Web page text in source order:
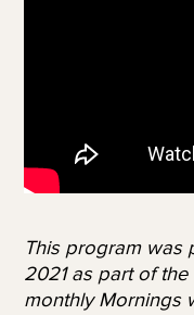
This program was
2021 as part of the
monthly Mornings